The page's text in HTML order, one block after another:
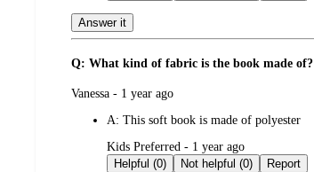
Answer it
Q: What kind of fabric is the book made of?
submitted
Vanessa - 1 year ago
A: This soft book is made of polyester
submitted
by
Kids Preferred - 1 year ago
Helpful (0)
Not helpful (0) Report